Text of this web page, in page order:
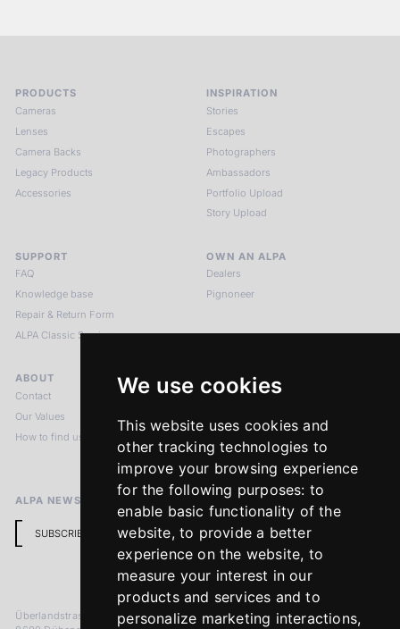
We use cookies
This website uses cookies and
other tracking technologies to
improve your browsing experience
for the following purposes: to
enable basic functionality of the
website,to provide a better
experience on the website, to
measure your interest in our
products and services and to
personalize marketing interactions,
PRODUCTS
Cameras
Lenses
Camera Backs
Legacy Products
Accessories
INSPIRATION
Stories
Escapes
Photographers
Ambassadors
Portfolio Upload
Story Upload
SUPPORT
FAQ
Knowledge base
Repair & Return Form
ALPA Classic Services
OWN AN ALPA
Dealers
Pignoneer
ABOUT
Contact
Our Values
How to find us
LEGAL NOTICES
Imprint
Return Policy
ALPA NEWSLETTER
SUBSCRIBE
Überlandstrasse 241